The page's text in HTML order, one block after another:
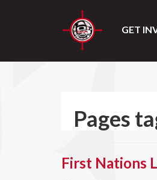
GET
Pages
First Nations